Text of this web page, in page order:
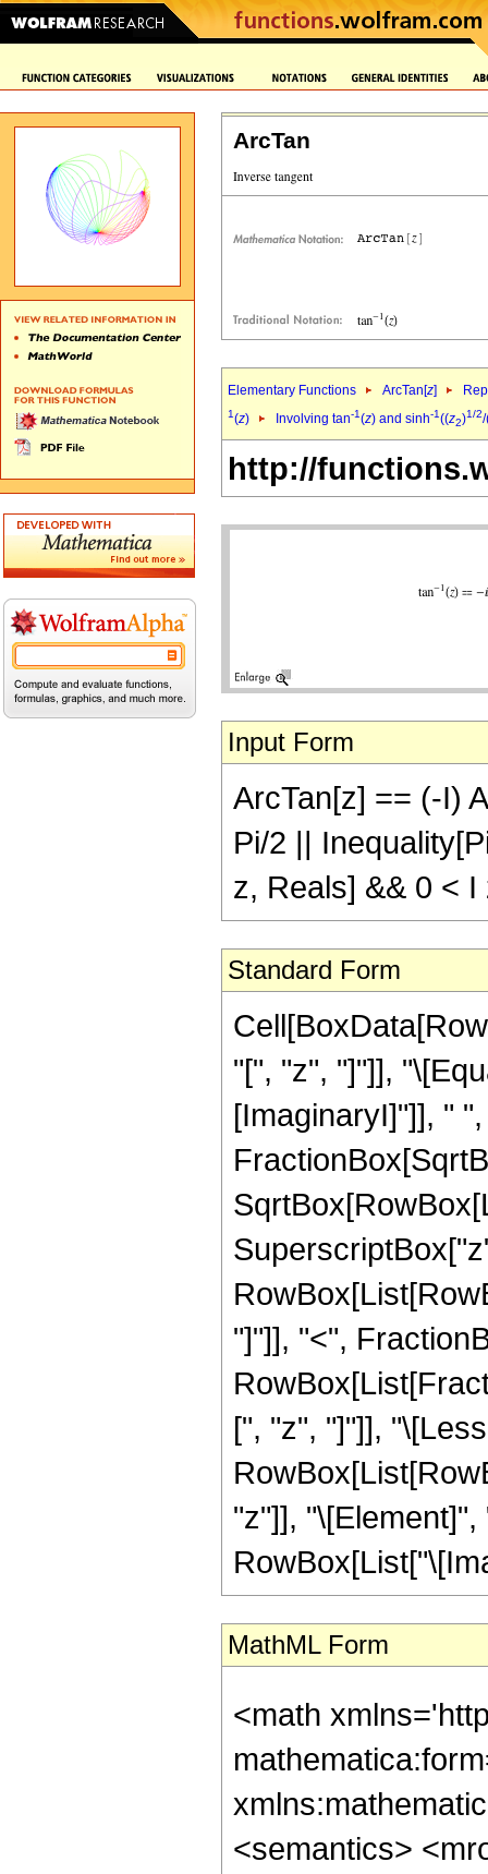
ArcTan
Elementary Functions ArcTan[z]
1(z) Involving tan-1(z) and sinh-1((z2)1/2
http://
Input Form
ArcTan[z] == (-I)
Pi/2 ||
z, Reals] && 0 < I
Standard Form
"[", "z", "]"]],
[ImaginaryI]"]], "
"]"]], "<",
[", "z", "]"]],
"z"]],
MathML Form
<math
<semantics>